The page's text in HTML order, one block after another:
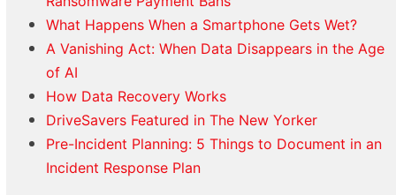
What Happens When a Smartphone Gets Wet?
A Vanishing Act: When Data Disappears in the Age
of AI
How Data Recovery Works
DriveSavers Featured in The New Yorker
Pre-Incident Planning: 5 Things to Document in an
Incident Response Plan